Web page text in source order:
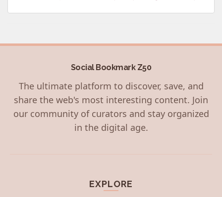
Social Bookmark Z50
The ultimate platform to discover, save, and
share the web's most interesting content. Join
our community of curators and stay organized
in the digital age.
EXPLORE